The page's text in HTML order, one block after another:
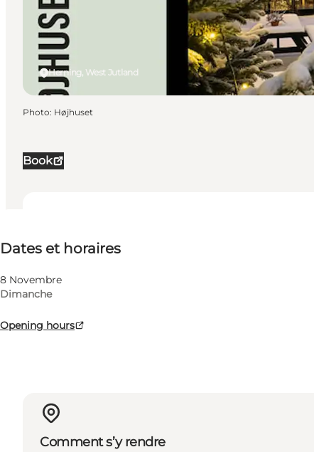
Book
Dates et horaires
8 Novembre
Dimanche
Opening hours
Visiter le site web
My business, Myself, My partner, Friends
Herning, West Jutland
Photo: Højhuset
Comment s’y rendre